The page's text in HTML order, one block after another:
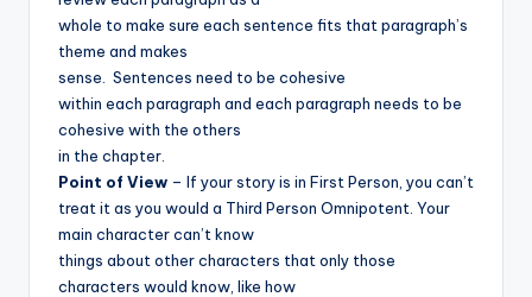
whole to make sure each sentence fits that paragraph’s
theme and makes
sense.
Sentences need to be cohesive
within each paragraph and each paragraph needs to be
cohesive with the others
in the chapter.
Point of View – If your story is in First Person, you can’t
treat it as you would a Third Person Omnipotent. Your
main character can’t know
things about other characters that only those
characters would know, like how